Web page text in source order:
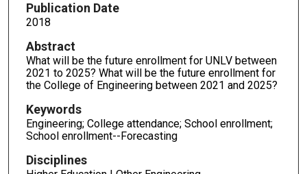
Publication Date
2018
Abstract
What will be the future enrollment for UNLV between
2021 to 2025? What will be the future enrollment for
the College of Engineering between 2021 and 2025?
Keywords
Engineering; College attendance; School enrollment;
School enrollment--Forecasting
Disciplines